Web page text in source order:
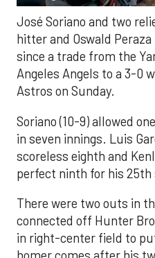
José Soriano and two
hitter and Oswald
since a trade from the
Angeles Angels to a 3-0
Astros on Sunday.
Soriano (10-9) allowed
in seven innings. Luis
scoreless eighth and
perfect ninth for his 25th
There were two outs in
connected off Hunter
in right-center field to